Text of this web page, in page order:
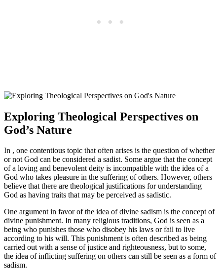
Exploring Theological Perspectives on
God’s Nature
In , one contentious topic that often arises is the question of whether
or not God can be considered a sadist. Some argue that the concept
of a loving and benevolent deity is incompatible with the idea of a
God who takes pleasure in the suffering of others. However, others
believe that there are theological justifications for understanding
God as having traits that may be perceived as sadistic.
One argument in favor of the idea of divine sadism is the concept of
divine punishment. In many religious traditions, God is seen as a
being who punishes those who disobey his laws or fail to live
according to his will. This punishment is often described as being
carried out with a sense of justice and righteousness, but to some,
the idea of inflicting suffering on others can still be seen as a form of
sadism.